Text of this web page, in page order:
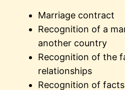
Marriage contract
Recognition of a
another country
Recognition of the
relationships
Recognition of